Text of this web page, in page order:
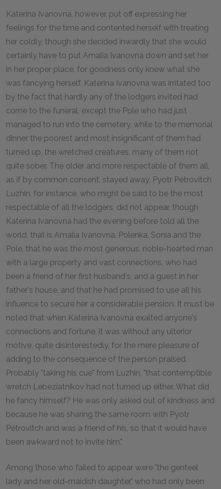
Katerina Ivanovna, however, put off expressing her
feelings for the time and contented herself with treating
her coldly, though she decided inwardly that she would
certainly have to put Amalia Ivanovna down and set her
in her proper place, for goodness only knew what she
was fancying herself. Katerina Ivanovna was irritated too
by the fact that hardly any of the lodgers invited had
come to the funeral, except the Pole who had just
managed to run into the cemetery, while to the memorial
dinner the poorest and most insignificant of them had
turned up, the wretched creatures, many of them not
quite sober. The older and more respectable of them all,
as if by common consent, stayed away. Pyotr Petrovitch
Luzhin, for instance, who might be said to be the most
respectable of all the lodgers, did not appear, though
Katerina Ivanovna had the evening before told all the
world, that is Amalia Ivanovna, Polenka, Sonia and the
Pole, that he was the most generous, noble-hearted man
with a large property and vast connections, who had
been a friend of her first husband's, and a guest in her
father's house, and that he had promised to use all his
influence to secure her a considerable pension. It must be
noted that when Katerina Ivanovna exalted anyone's
connections and fortune, it was without any ulterior
motive, quite disinterestedly, for the mere pleasure of
adding to the consequence of the person praised.
Probably "taking his cue" from Luzhin, "that contemptible
wretch Lebeziatnikov had not turned up either. What did
he fancy himself? He was only asked out of kindness and
because he was sharing the same room with Pyotr
Petrovitch and was a friend of his, so that it would have
been awkward not to invite him."
Among those who failed to appear were "the genteel
lady and her old-maidish daughter," who had only been